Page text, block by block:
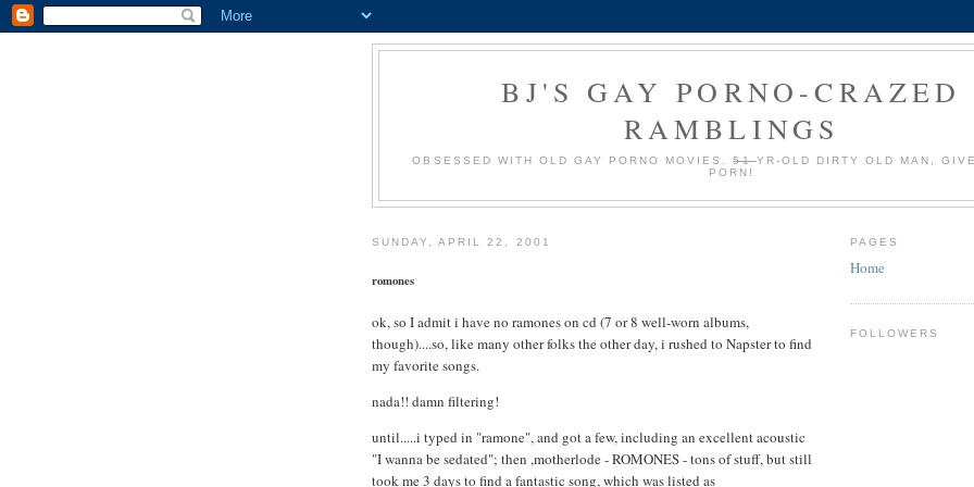
BJ'S GAY PORNO-CRAZED
RAMBLINGS
OBSESSED WITH OLD GAY PORNO MOVIES.51YR-OLD DIRTY OLD MAN,
PORN!
SUNDAY, APRIL 22, 2001
romones
ok, so I admit i have no ramones on cd (7 or 8 well-worn albums,
though)....so, like many other folks the other day, i rushed to Napster to find
my favorite songs.
nada!! damn filtering!
until.....i typed in "ramone", and got a few, including an excellent acoustic
"I wanna be sedated"; then ,motherlode - ROMONES - tons of stuff, but still
took me 3 days to find a fantastic song, which was listed as
PAGES
Home
FOLLOWERS